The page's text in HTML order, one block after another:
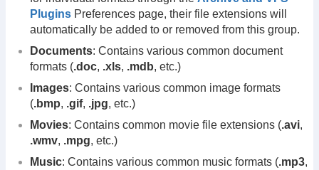
PluginsPreferences page, their file extensions will
automatically be added to or removed from this group.
Documents: Contains various common document
formats (.doc, .xls, .mdb, etc.)
Images: Contains various common image formats
(.bmp, .gif, .jpg, etc.)
Movies: Contains common movie file extensions (.avi,
.wmv, .mpg, etc.)
Music: Contains various common music formats (.mp3,